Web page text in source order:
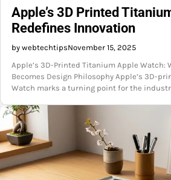
Apple’s 3D Printed
Redefines Innovation
by webtechtipsNovember 15, 2025
Apple’s 3D-Printed Titanium Apple Watch:
Becomes Design Philosophy Apple’s 3D-
Watch marks a turning point for the